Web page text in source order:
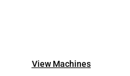
View Machines